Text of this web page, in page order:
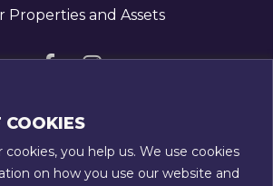
Properties and Assets
Visit
on
Facebook
Visit
Instagram
GET IN TOUCH
T:01789 207111
COOKIES
you help us. We use cookies
on how you use our website and